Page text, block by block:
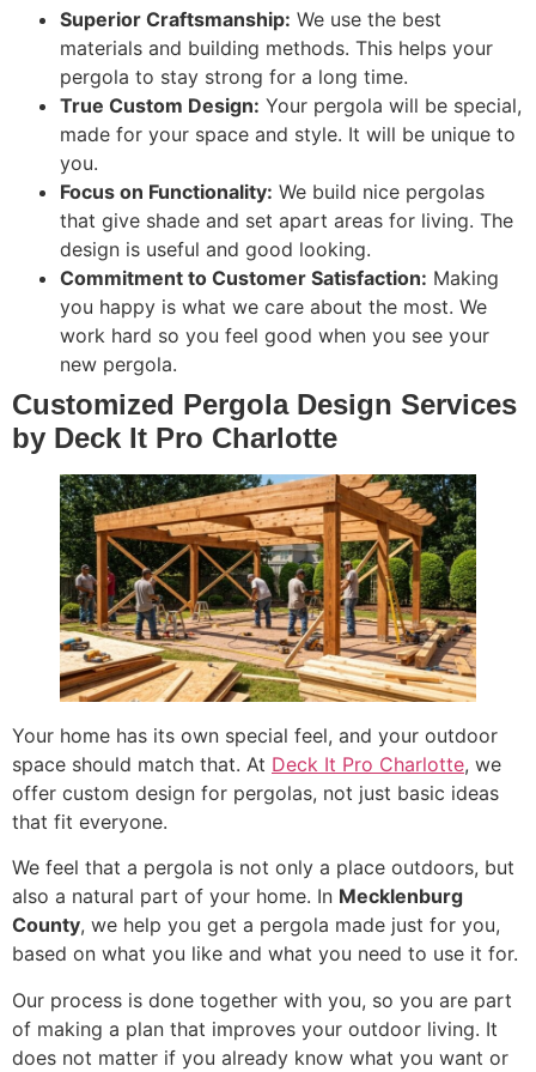
Superior Craftsmanship: We use the best
materials and building methods. This helps your
pergola to stay strong for a long time.
True Custom Design: Your pergola will be special,
made for your space and style. It will be unique to
you.
Focus on Functionality: We build nice pergolas
that give shade and set apart areas for living. The
design is useful and good looking.
Commitment to Customer Satisfaction: Making
you happy is what we care about the most. We
work hard so you feel good when you see your
new pergola.
Customized Pergola Design Services
by Deck It Pro Charlotte
Your home has its own special feel, and your outdoor
space should match that. At Deck It Pro Charlotte, we
offer custom design for pergolas, not just basic ideas
that fit everyone.
We feel that a pergola is not only a place outdoors, but
also a natural part of your home. In Mecklenburg
County, we help you get a pergola made just for you,
based on what you like and what you need to use it for.
Our process is done together with you, so you are part
of making a plan that improves your outdoor living. It
does not matter if you already know what you want or